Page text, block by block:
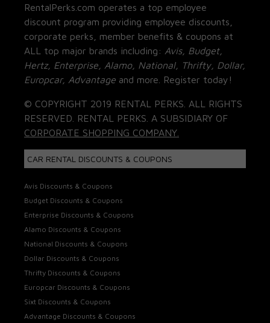
RentalPerks.com operates a top employee
discount program providing employee discounts,
corporate perks, member benefits & coupons at
ALL top major brands including: Avis, Budget,
Hertz, Enterprise, Alamo, National, Thrifty, Dollar,
Europcar, Advantage and more. Register today!
© COPYRIGHT 2019 RENTAL PERKS. ALL RIGHTS
RESERVED. RENTAL PERKS. A SUBSIDIARY OF
CORPORATE SHOPPING COMPANY.
CAR RENTAL DISCOUNTS & COUPONS
Avis Discounts & Coupons
Budget Discounts & Coupons
Enterprise Discounts & Coupons
Alamo Discounts & Coupons
National Discounts & Coupons
Dollar Discounts & Coupons
Thrifty Discounts & Coupons
Europcar Discounts & Coupons
Sixt Discounts & Coupons
Advantage Discounts & Coupons